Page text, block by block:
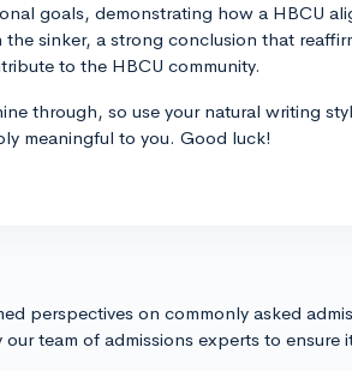
goals, demonstrating how a HBCU
sinker, a strong conclusion that
to the HBCU community.
through, so use your natural writing
meaningful to you. Good luck!
perspectives on commonly asked
team of admissions experts to ensure